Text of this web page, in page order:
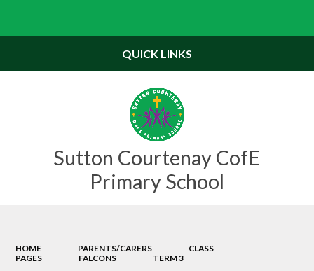
Sutton Courtenay CofE
Primary School
QUICK LINKS
HOME PARENTS/CARERS
CLASS
PAGES
FALCONS TERM 3